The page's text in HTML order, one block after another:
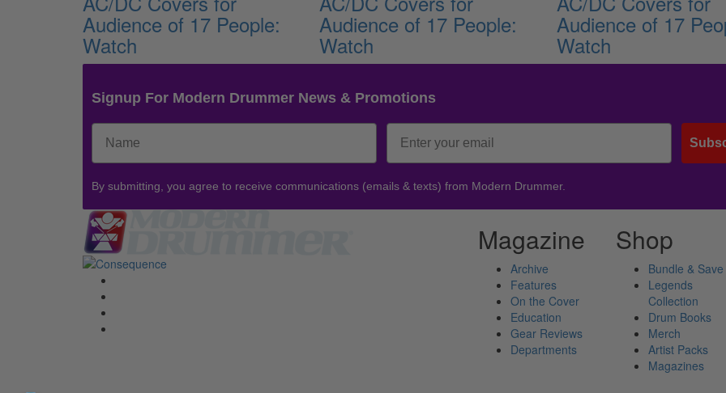
Audience of 17 People:
Watch
Audience of 17 People:
Watch
Audience of 17
Watch
Signup For Modern Drummer News & Promotions
By submitting, you agree to receive communications (emails & texts) from Modern Drummer.
Magazine
Archive
Features
On the Cover
Education
Gear Reviews
Departments
Shop
Bundle & Save
Legends
Collection
Drum Books
Merch
Artist Packs
Magazines